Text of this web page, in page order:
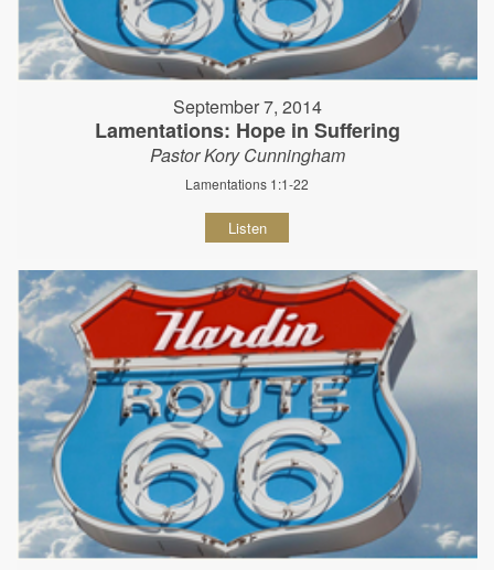
September 7, 2014
Lamentations: Hope in Suffering
Pastor Kory Cunningham
Lamentations 1:1-22
Listen